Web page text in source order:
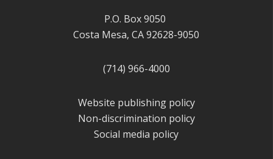
P.O. Box 9050
Costa Mesa, CA 92628-9050
(714) 966-4000
Website publishing policy
Non-discrimination policy
Social media policy